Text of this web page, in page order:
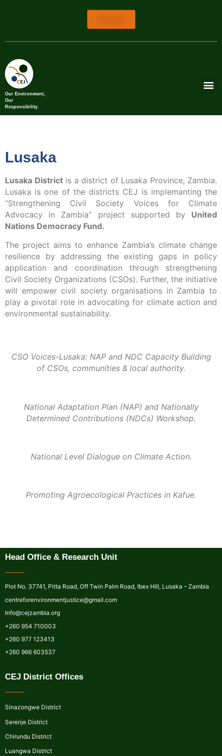
Our Environment,
Our
Responsibility
Lusaka
Lusaka Districtis a district of Lusaka Province, Zambia.
Lusaka is one of the districts CEJ is implemanting the
“Strengthening Civil Society Voices for Climate
Advocacy in Zambia” project supported by United
Nations Democracy Fund.
The project aims to enhance Zambia’s climate change
resilience by addressing the existing gaps in policy
application and coordination through strengthening
Civil Society Organizations (CSOs). Further, the initiative
will empower civil society organisations in Zambia to
play a pivotal role in advocating for climate action and
environmental sustainability.
CSO Voices-Lusaka: NAP and NDC Capacity Building
of CSOs, communities & local authority.
National Adaptation Plan (NAP) and Nationally
Determined Contributions (NDCs) Workshop.
National Level Dialogue on Climate Action.
Promoting Agroecological Practices in Kafue.
Head Office & Research Unit
Plot No. 37741, Pitta Road, Off Twin Palm Road, Ibex Hill, Lusaka – Zambia
centreforenvironmentjustice@gmail.com
Info@cejzambia.org
+260 954 710003
+260 977 123413
+260 966 603537
CEJ District Offices
Sinazongwe District
Serenje District
Chirundu District
Luangwa District